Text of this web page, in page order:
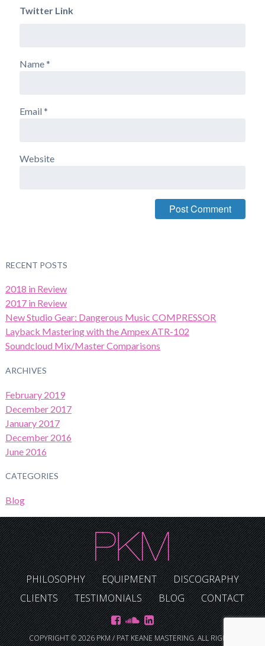
Twitter Link
Name*
Email *
Website
RECENT POSTS
2018 in Review
2017 in Review
New Studio Gear: Dangerous Music COMPRESSOR
Layback Mastering with the Ampex ATR-102
Soundcloud Mix/Master Comparisons
ARCHIVES
February 2019
December 2017
January 2017
December 2016
June 2016
CATEGORIES
Blog
PHILOSOPHY EQUIPMENT
DISCOGRAPHY
CLIENTS
TESTIMONIALS BLOG CONTACT
COPYRIGHT © 2026 PKM / PAT KEANE MASTERING. ALL RIGHTS